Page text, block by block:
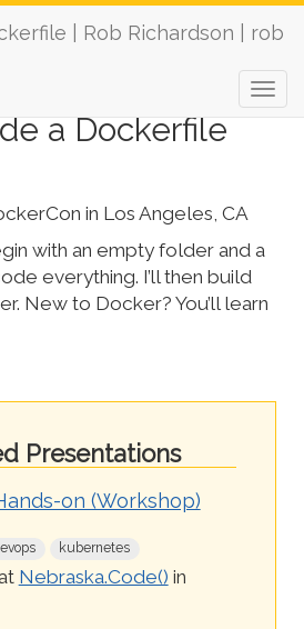
| Rob Richardson | rob
a Dockerfile
in Los Angeles, CA
with an empty folder and a
everything. I’ll then build
New to Docker? You’ll learn
Presentations
on (Workshop)
kubernetes
Nebraska.Code() in